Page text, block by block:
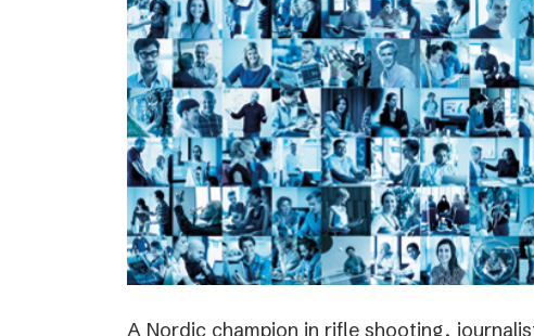
A Nordic champion in rifle shooting,